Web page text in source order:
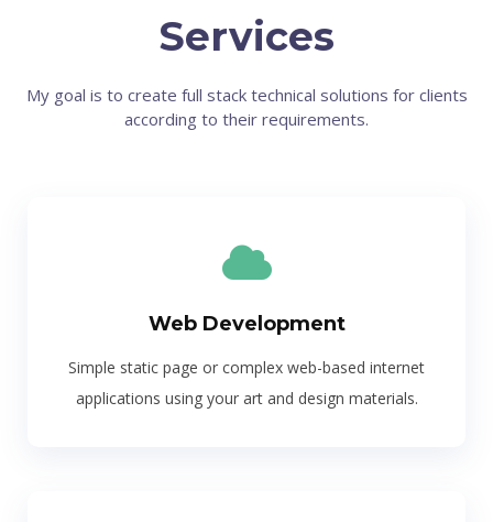
Services
My goal is to create full stack technical solutions for clients
according to their requirements.
Web Development
Simple static page or complex web-based internet
applications using your art and design materials.